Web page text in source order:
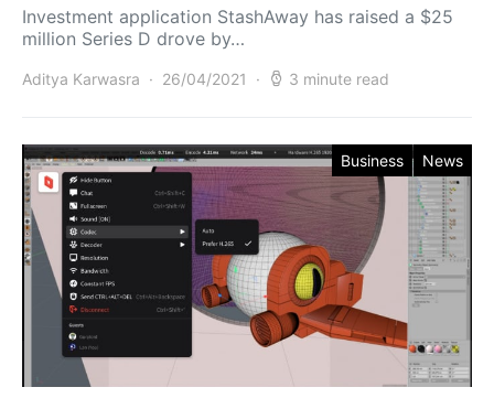
Investment application StashAway has raised a $25
million Series D drove by…
Aditya Karwasra 26/04/2021 3 minute read
Business News